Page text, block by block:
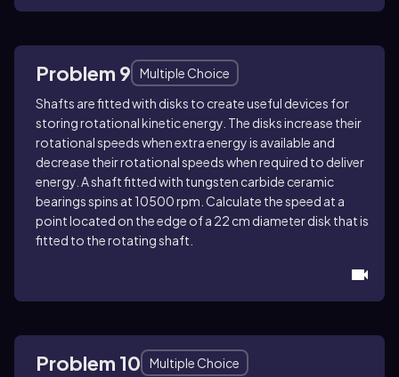
Problem 9
Multiple Choice
Shafts are fitted with disks to create useful devices for
storing rotational kinetic energy. The disks increase their
rotational speeds when extra energy is available and
decrease their rotational speeds when required to deliver
energy. A shaft fitted with tungsten carbide ceramic
bearings spins at 10500 rpm. Calculate the speed at a
point located on the edge of a 22 cm diameter disk that is
fitted to the rotating shaft.
Problem 10
Multiple Choice